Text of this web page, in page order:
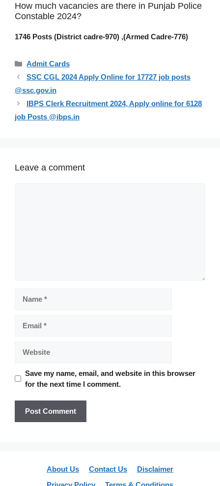
How much vacancies are there in Punjab Police
Constable 2024?
1746 Posts (District cadre-970) ,(Armed Cadre-776)
Categories
Admit Cards
SSC CGL 2024 Apply Online for 17727 job posts
@ssc.gov.in
IBPS Clerk Recruitment 2024, Apply online for 6128
job Posts @ibps.in
Leave a comment
Save my name, email, and website in this browser
for the next time I comment.
About Us Contact Us
Disclaimer